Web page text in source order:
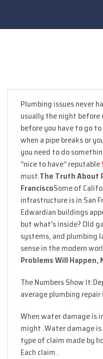
Plumbing issues never
usually the night before
before you have to go
when a pipe breaks or
you need to do
“nice to have” reputable
must.The Truth About
FranciscoSome of
infrastructure is in San
Edwardian buildings
but what’s inside? Old
systems, and plumbing
sense in the modern
Problems Will Happen,
The Numbers Show It:
average plumbing
When water damage is
might .Water damage
type of claim made by
Each claim .